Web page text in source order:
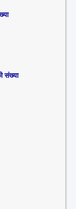
संख्या